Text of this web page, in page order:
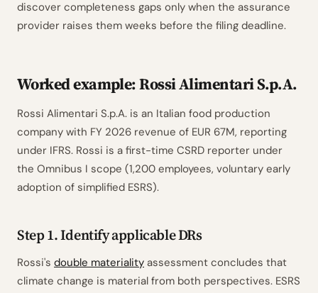
discover completeness gaps only when the assurance
provider raises them weeks before the filing deadline.
Worked example: Rossi Alimentari S.p.A.
Rossi Alimentari S.p.A. is an Italian food production
company with FY 2026 revenue of EUR 67M, reporting
under IFRS. Rossi is a first-time CSRD reporter under
the Omnibus I scope (1,200 employees, voluntary early
adoption of simplified ESRS).
Step 1. Identify applicable DRs
Rossi's double materiality assessment concludes that
climate change is material from both perspectives. ESRS